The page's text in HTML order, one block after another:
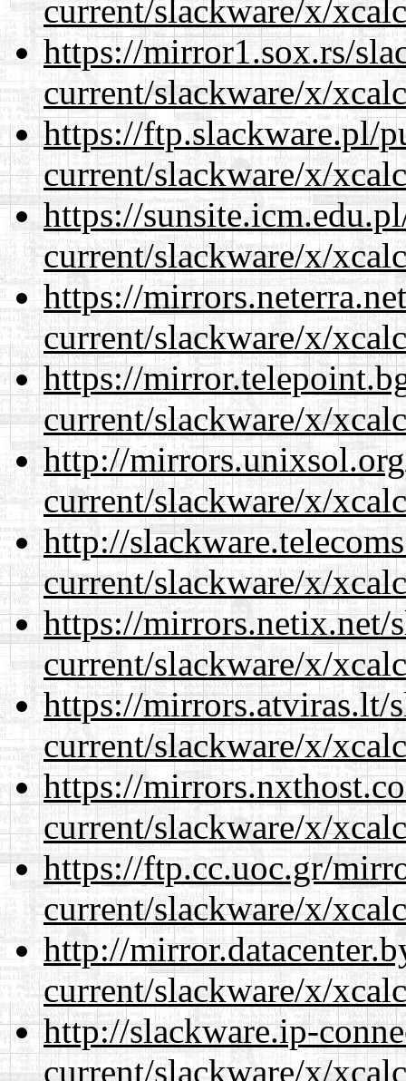
current/slackware/x/
https://mirror1.sox.rs/
current/slackware/x/
https://ftp.slackware.pl/
current/slackware/x/
https://
current/slackware/x/
https://
current/slackware/x/
https://
current/slackware/x/
http://
current/slackware/x/
http://
current/slackware/x/
https://mirrors.netix.net/
current/slackware/x/
https://mirrors.atviras.lt/
current/slackware/x/
https://
current/slackware/x/
https://ftp.cc.uoc.gr/
current/slackware/x/
http://
current/slackware/x/
http://slackware.ip-
current/slackware/x/